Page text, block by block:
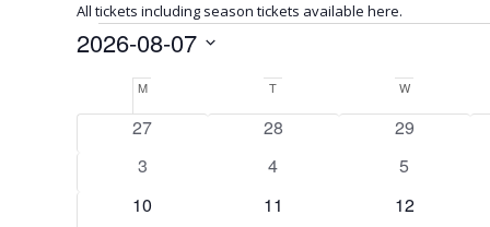
All tickets including season tickets available here.
Events
2026-08-07
Calendar
of
Events
MMonday T WWednesday
0
27
0
28
0
29
0
3
0
4
0
5
0
10
0
11
0
12